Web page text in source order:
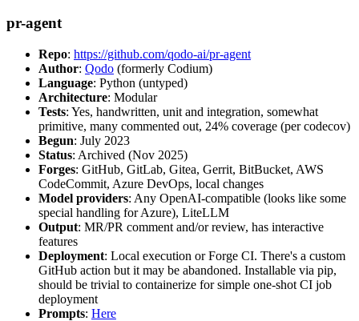
pr-agent
Repo: https://github.com/qodo-ai/pr-agent
Author: Qodo (formerly Codium)
Language: Python (untyped)
Architecture: Modular
Tests: Yes, handwritten, unit and integration, somewhat
primitive, many commented out, 24% coverage (per codecov)
Begun: July 2023
Status: Archived (Nov 2025)
Forges: GitHub, GitLab, Gitea, Gerrit, BitBucket, AWS
CodeCommit, Azure DevOps, local changes
Model providers: Any OpenAI-compatible (looks like some
special handling for Azure), LiteLLM
Output: MR/PR comment and/or review, has interactive
features
Deployment: Local execution or Forge CI. There's a custom
GitHub action but it may be abandoned. Installable via pip,
should be trivial to containerize for simple one-shot CI job
deployment
Prompts: Here